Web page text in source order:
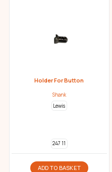
Holder For Button
Shank
Lewis
247 11
ADD TO BASKET